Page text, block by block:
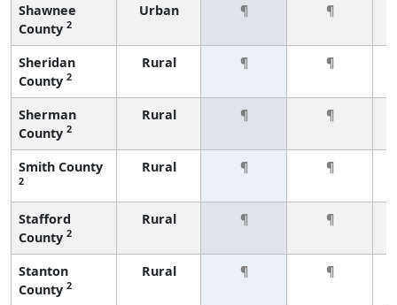
Shawnee
County 2
Urban ¶ ¶
Sheridan
County 2
Rural ¶ ¶
Sherman
County 2
Rural ¶ ¶
Smith County
2
Rural ¶ ¶
Stafford
County 2
Rural ¶ ¶
Stanton
County 2
Rural ¶ ¶